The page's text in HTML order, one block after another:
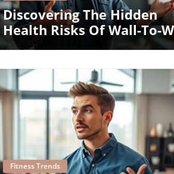
Discovering The Hidden
Health Risks Of Wall-To-
Carpeting
Blog Image
Fitness Trends